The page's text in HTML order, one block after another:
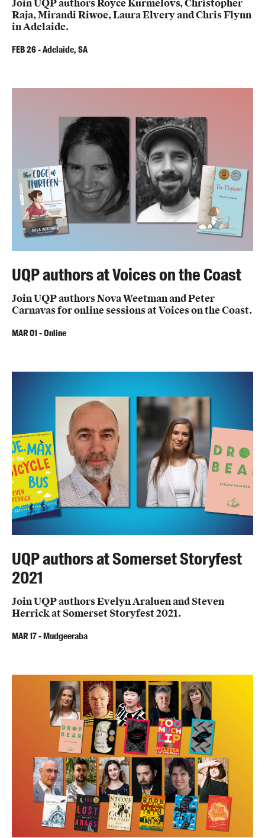
Join UQP authors Royce Kurmelovs, Christopher
Raja, Mirandi Riwoe, Laura Elvery and Chris Flynn
in Adelaide.
FEB26-Adelaide, SA
UQP authors at Voices on the Coast
Join UQP authors Nova Weetman and Peter
Carnavas for online sessions at Voices on the Coast.
MAR01-Online
UQP authors at Somerset Storyfest
2021
Join UQP authors Evelyn Araluen and Steven
Herrick at Somerset Storyfest 2021.
MAR17-Mudgeeraba